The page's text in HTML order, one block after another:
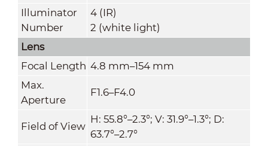
Illuminator
Number
4 (IR)
2 (white light)
Lens
Focal Length 4.8 mm–154 mm
Max.
Aperture
F1.6–F4.0
Field of View
H: 55.8°–2.3°; V: 31.9°–1.3°; D:
63.7°–2.7°